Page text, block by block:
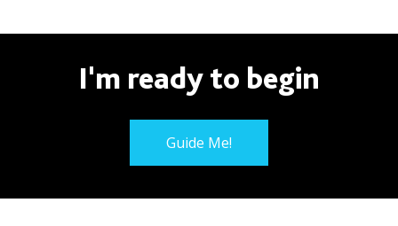
I'm ready to begin
Guide Me!